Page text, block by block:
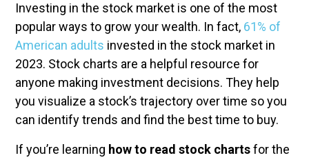
Investing in the stock market is one of the most
popular ways to grow your wealth. In fact, 61% of
American adults invested in the stock market in
2023. Stock charts are a helpful resource for
anyone making investment decisions. They help
you visualize a stock’s trajectory over time so you
can identify trends and find the best time to buy.
If you’re learning how to read stock chartsfor the